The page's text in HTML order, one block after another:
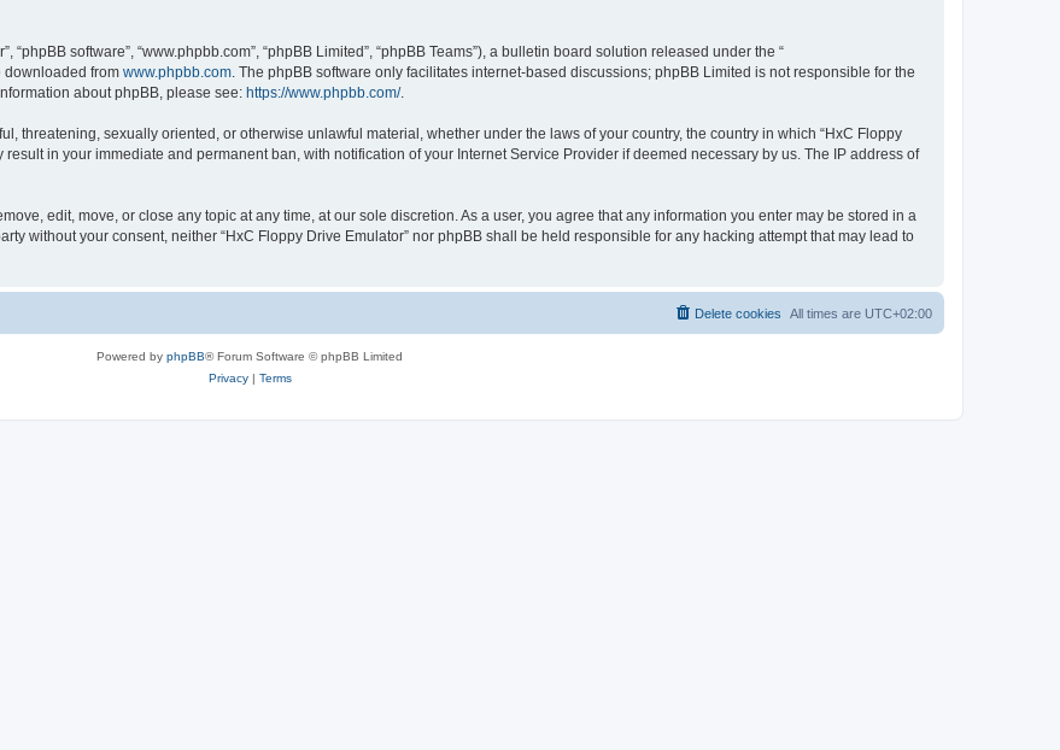
“phpBB software”, “www.phpbb.com”, “phpBB Limited”, “phpBB Teams”), a bulletin board solution released under the “
downloaded from www.phpbb.com . The phpBB software only facilitates internet-based discussions; phpBB Limited is not responsible for the
about phpBB, please see: https://www.phpbb.com/.
threatening, sexually oriented, or otherwise unlawful material, whether under the laws of your country, the country in which “HxC Floppy
in your immediate and permanent ban, with notification of your Internet Service Provider if deemed necessary by us. The IP address of
edit, move, or close any topic at any time, at our sole discretion. As a user, you agree that any information you enter may be stored in a
without your consent, neither “HxC Floppy Drive Emulator” nor phpBB shall be held responsible for any hacking attempt that may lead to
All times are UTC+02:00
Delete cookies
Powered by phpBB® Forum Software © phpBB Limited
Privacy| Terms